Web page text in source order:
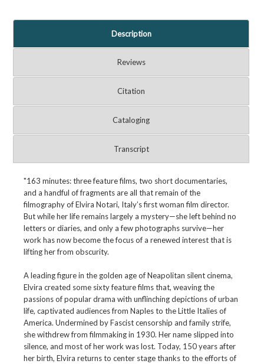
Description
Reviews
Citation
Cataloging
Transcript
"163 minutes: three feature films, two short documentaries,
and a handful of fragments are all that remain of the
filmography of Elvira Notari, Italy’s first woman film director.
But while her life remains largely a mystery—she left behind no
letters or diaries, and only a few photographs survive—her
work has now become the focus of a renewed interest that is
lifting her from obscurity.
A leading figure in the golden age of Neapolitan silent cinema,
Elvira created some sixty feature films that, weaving the
passions of popular drama with unflinching depictions of urban
life, captivated audiences from Naples to the Little Italies of
America. Undermined by Fascist censorship and family strife,
she withdrew from filmmaking in 1930. Her name slipped into
silence, and most of her work was lost. Today, 150 years after
her birth, Elvira returns to center stage thanks to the efforts of